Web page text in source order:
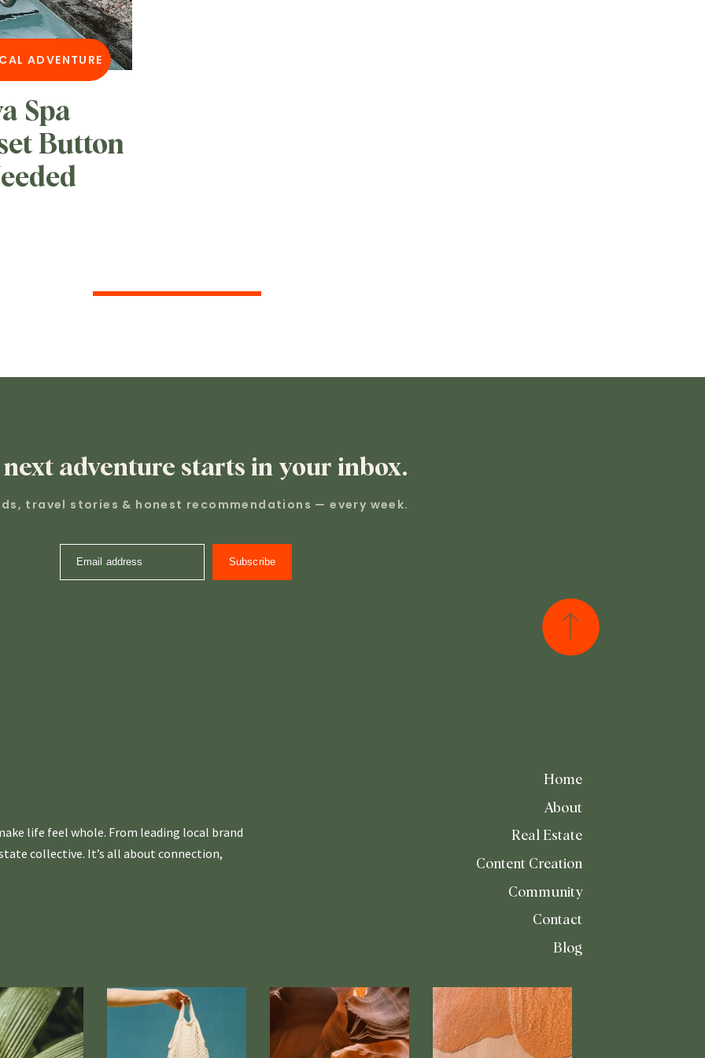
Spa
Button
ADVENTURE
Email address Subscribe
adventure starts in your inbox.
travel stories & honest recommendations — every week.
life feel whole. From leading local brand
collective. It’s all about connection,
Home
About
Real Estate
Community
Content Creation
Contact
Blog